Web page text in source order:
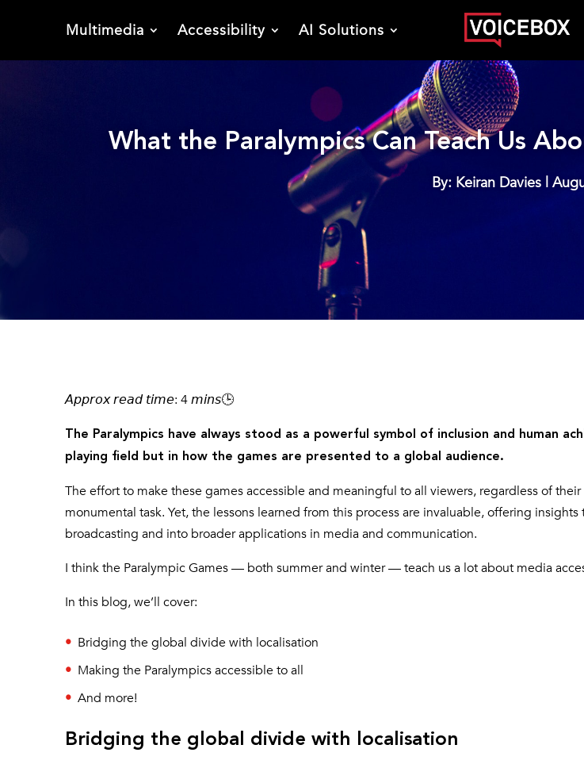
Multimedia Accessibility AI Solutions
What the Paralympics Can Teach Us
By: Keiran Davies |
𝘈𝘱𝘱𝘳𝘰𝘹 𝘳𝘦𝘢𝘥 𝘵𝘪𝘮𝘦: 4 𝘮𝘪𝘯𝘴🕒
The Paralympics have always stood as a powerful symbol of inclusion and human
playing field but in how the games are presented to a global audience.
The effort to make these games accessible and meaningful to all viewers, regardless of
monumental task. Yet, the lessons learned from this process are invaluable, offering
broadcasting and into broader applications in media and communication.
I think the Paralympic Games — both summer and winter — teach us a lot about media
In this blog, we’ll cover:
Bridging the global divide with localisation
Making the Paralympics accessible to all
And more!
Bridging the global divide with localisation